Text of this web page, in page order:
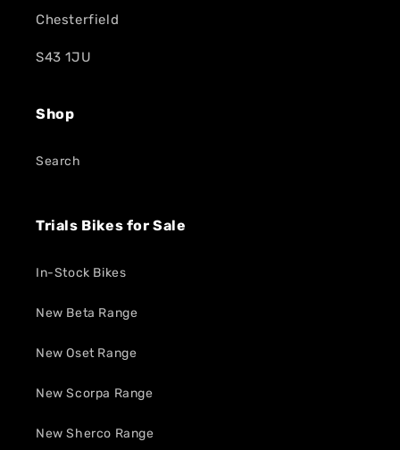
Chesterfield
S43 1JU
Shop
Search
Trials Bikes for Sale
In-Stock Bikes
New Beta Range
New Oset Range
New Scorpa Range
New Sherco Range